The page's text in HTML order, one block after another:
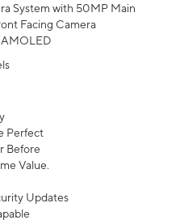
System with 50MP Main
Facing Camera
AMOLED
Perfect
Before
Value.
Updates